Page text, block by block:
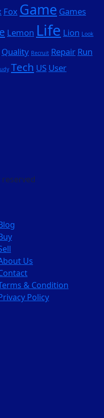
Fox Game Games
Lemon Life Lion Look
Quality Recruit Repair Run
Tech US User
Us
& Condition
Policy